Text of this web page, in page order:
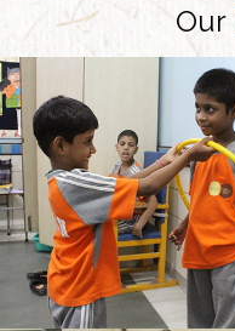
Our